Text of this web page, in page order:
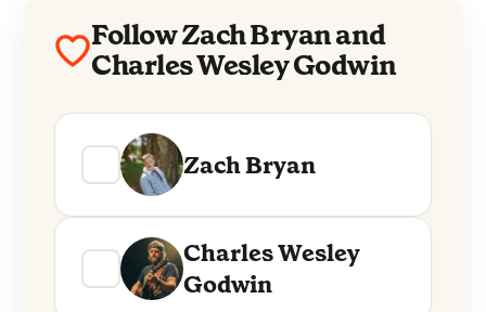
Follow Zach Bryan and
Charles Wesley Godwin
Zach Bryan
Charles Wesley
Godwin